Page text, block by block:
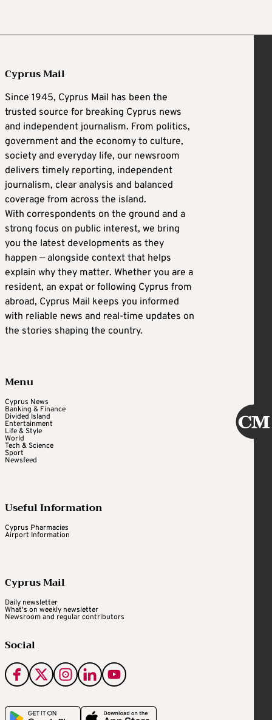
Cyprus Mail
Since 1945, Cyprus Mail has been the
trusted source for breaking Cyprus news
and independent journalism. From politics,
government and the economy to culture,
society and everyday life, our newsroom
delivers timely reporting, independent
journalism, clear analysis and balanced
coverage from across the island.
With correspondents on the ground and a
strong focus on public interest, we bring
you the latest developments as they
happen — alongside context that helps
explain why they matter. Whether you are a
resident, an expat or following Cyprus from
abroad, Cyprus Mail keeps you informed
with reliable news and real-time updates on
the stories shaping the country.
Menu
Cyprus News
Banking & Finance
Divided Island
Entertainment
Life & Style
World
Tech & Science
Sport
Newsfeed
Useful Information
Cyprus Pharmacies
Airport Information
Cyprus Mail
Daily newsletter
What's on weekly newsletter
Newsroom and regular contributors
Social